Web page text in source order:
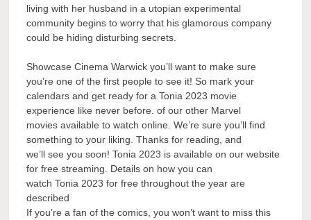
living with her husband in a utopian experimental
community begins to worry that his glamorous company
could be hiding disturbing secrets.
Showcase Cinema Warwick you’ll want to make sure
you’re one of the first people to see it! So mark your
calendars and get ready for a Tonia 2023 movie
experience like never before. of our other Marvel
movies available to watch online. We’re sure you’ll find
something to your liking. Thanks for reading, and
we’ll see you soon! Tonia 2023 is available on our website
for free streaming. Details on how you can
watch Tonia 2023 for free throughout the year are
described
If you’re a fan of the comics, you won’t want to miss this